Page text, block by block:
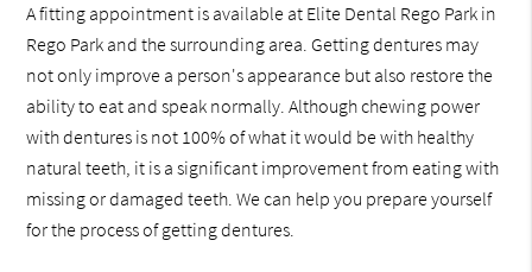
A fitting appointment is available at Elite Dental Rego Park in
Rego Park and the surrounding area. Getting dentures may
not only improve a person's appearance but also restore the
ability to eat and speak normally. Although chewing power
with dentures is not 100% of what it would be with healthy
natural teeth, it is a significant improvement from eating with
missing or damaged teeth. We can help you prepare yourself
for the process of getting dentures.